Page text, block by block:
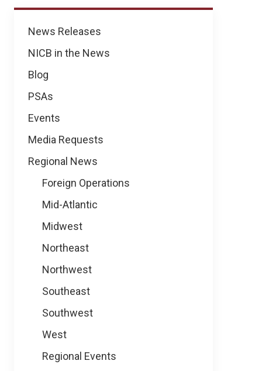
News
News Releases
NICB in the News
Blog
PSAs
Events
Media Requests
Regional News
Foreign Operations
Mid-Atlantic
Midwest
Northeast
Northwest
Southeast
Southwest
West
Regional Events